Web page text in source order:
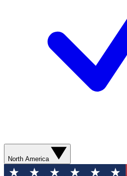
North America